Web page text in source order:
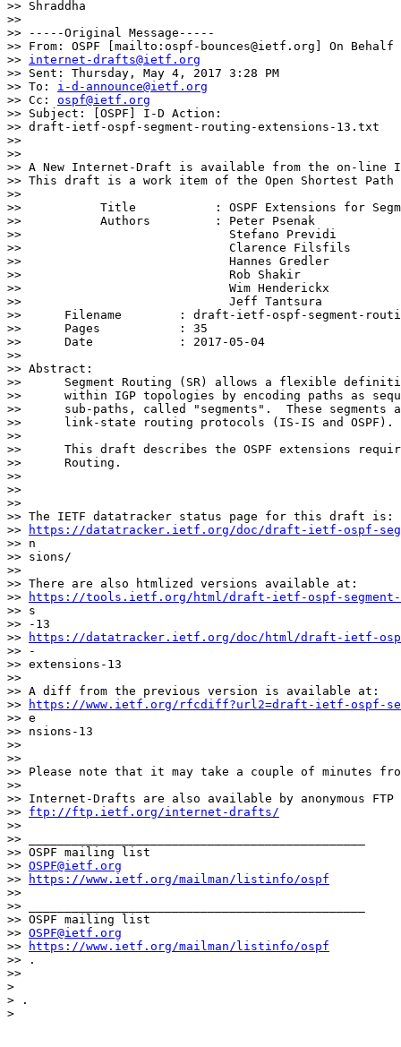
>> Shraddha
>>
>> -----Original Message-----
>> From: OSPF [mailto:ospf-bounces@ietf.org] On
>> internet-drafts@ietf.org
>> Sent: Thursday, May 4, 2017 3:28 PM
>> To: i-d-announce@ietf.org
>> Cc: ospf@ietf.org
>> Subject: [OSPF] I-D Action:
>> draft-ietf-ospf-segment-routing-extensions-13.txt
>>
>>
>> A New Internet-Draft is available from the on-
>> This draft is a work item of the Open Shortest
>>
>>           Title           : OSPF Extensions for
>>           Authors         : Peter Psenak
>>                             Stefano Previdi
>>                             Clarence Filsfils
>>                             Hannes Gredler
>>                             Rob Shakir
>>                             Wim Henderickx
>>                             Jeff Tantsura
>> 	Filename        : draft-ietf-ospf-segment-routing-extensions-13.txt
>> 	Pages           : 35
>> 	Date            : 2017-05-04
>>
>> Abstract:
>>      Segment Routing (SR) allows a flexible
>>      within IGP topologies by encoding paths as
>>      sub-paths, called "segments".  These segments
>>      link-state routing protocols (IS-IS and OSPF).
>>
>>      This draft describes the OSPF extensions
>>      Routing.
>>
>>
>>
>> The IETF datatracker status page for this draft is:
>>
https://datatracker.ietf.org/doc/draft-ietf-ospf-
>> n
>> sions/
>>
>> There are also htmlized versions available at:
>>
https://tools.ietf.org/html/draft-ietf-ospf-segment-
>> s
>> -13
>>
https://datatracker.ietf.org/doc/html/draft-ietf-
>> -
>> extensions-13
>>
>> A diff from the previous version is available at:
>>
https://www.ietf.org/rfcdiff?url2=draft-ietf-ospf-
>> e
>> nsions-13
>>
>>
>> Please note that it may take a couple of minutes
>>
>> Internet-Drafts are also available by anonymous
>> ftp://ftp.ietf.org/internet-drafts/
>>
>> _______________________________________________
>> OSPF mailing list
>> OSPF@ietf.org
>>
https://www.ietf.org/mailman/listinfo/ospf
>>
>> _______________________________________________
>> OSPF mailing list
>> OSPF@ietf.org
>>
https://www.ietf.org/mailman/listinfo/ospf
>> .
>>
>
> .
>